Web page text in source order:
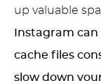
up valuable
Instagram can
cache files
slow down